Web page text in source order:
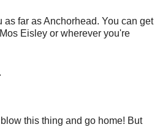
as far as Anchorhead. You can get
Eisley or wherever you're
this thing and go home! But